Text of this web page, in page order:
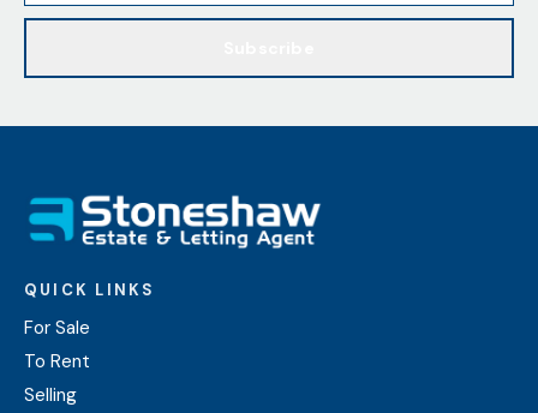
QUICK LINKS
For Sale
To Rent
Selling